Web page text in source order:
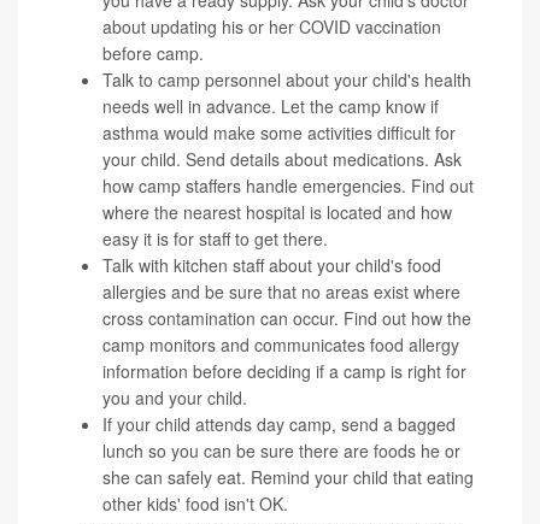
about updating his or her COVID vaccination
before camp.
Talk to camp personnel about your child's health
needs well in advance. Let the camp know if
asthma would make some activities difficult for
your child. Send details about medications. Ask
how camp staffers handle emergencies. Find out
where the nearest hospital is located and how
easy it is for staff to get there.
Talk with kitchen staff about your child's food
allergies and be sure that no areas exist where
cross contamination can occur. Find out how the
camp monitors and communicates food allergy
information before deciding if a camp is right for
you and your child.
If your child attends day camp, send a bagged
lunch so you can be sure there are foods he or
she can safely eat. Remind your child that eating
other kids' food isn't OK.